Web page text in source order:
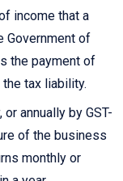
income that a
Government of
the payment of
tax liability.
annually by GST-
of the business
monthly or